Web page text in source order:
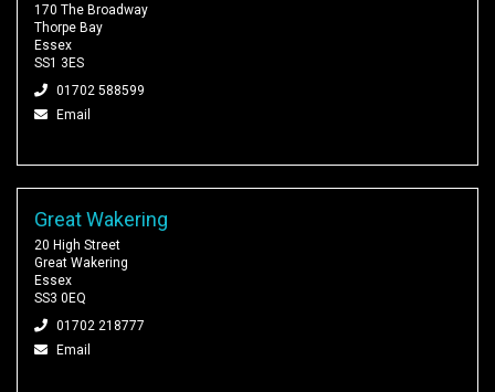
170 The Broadway
Thorpe Bay
Essex
SS1 3ES
01702 588599
Email
Great Wakering
20 High Street
Great Wakering
Essex
SS3 0EQ
01702 218777
Email